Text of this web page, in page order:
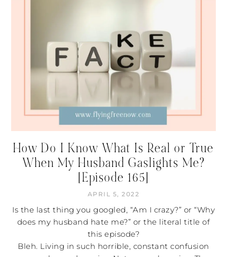
How Do I Know What Is Real or True
When My Husband Gaslights Me?
[Episode 165]
APRIL 5, 2022
Is the last thing you googled, “Am I crazy?” or “Why
does my husband hate me?” or the literal title of
this episode?
Bleh. Living in such horrible, constant confusion